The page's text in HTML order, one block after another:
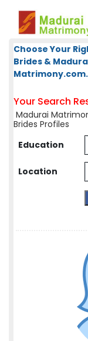
Choose Your
Brides &
Your Search
Madurai
Brides Profiles
Education
Location